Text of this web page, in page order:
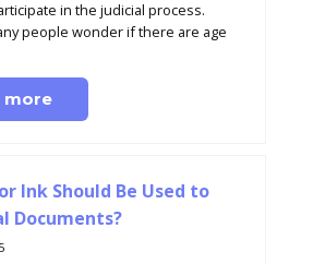
in the judicial process.
people wonder if there are age
more
Ink Should Be Used to
Documents?